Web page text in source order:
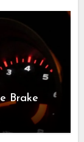
Brake